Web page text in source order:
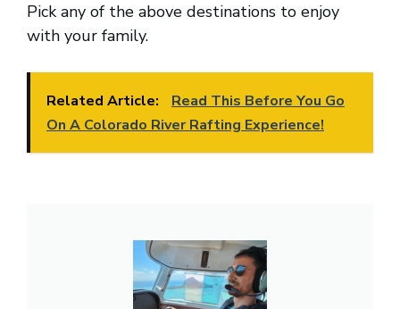
Pick any of the above destinations to enjoy
with your family.
Related Article:
Read This Before You Go
On A Colorado River Rafting Experience!